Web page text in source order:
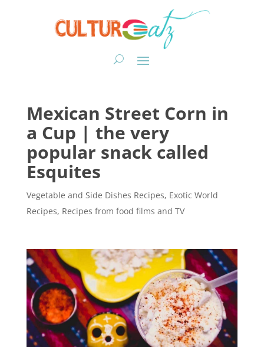
Mexican Street Corn in
a Cup | the very
popular snack called
Esquites
Vegetable and Side Dishes Recipes, Exotic World
Recipes, Recipes from food films and TV